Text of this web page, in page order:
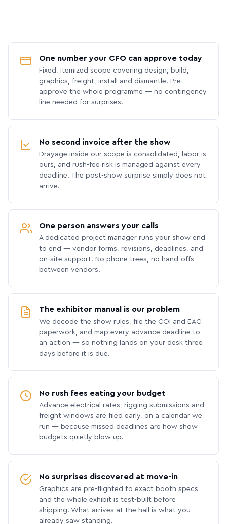
One number your CFO can approve today
Fixed, itemized scope covering design, build,
graphics, freight, install and dismantle. Pre-
approve the whole programme — no contingency
line needed for surprises.
No second invoice after the show
Drayage inside our scope is consolidated, labor is
ours, and rush-fee risk is managed against every
deadline. The post-show surprise simply does not
arrive.
One person answers your calls
A dedicated project manager runs your show end
to end — vendor forms, revisions, deadlines, and
on-site support. No phone trees, no hand-offs
between vendors.
The exhibitor manual is our problem
We decode the show rules, file the COI and EAC
paperwork, and map every advance deadline to
an action — so nothing lands on your desk three
days before it is due.
No rush fees eating your budget
Advance electrical rates, rigging submissions and
freight windows are filed early, on a calendar we
run — because missed deadlines are how show
budgets quietly blow up.
No surprises discovered at move-in
Graphics are pre-flighted to exact booth specs
and the whole exhibit is test-built before
shipping. What arrives at the hall is what you
already saw standing.